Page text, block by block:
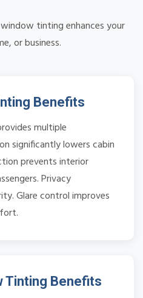
tinting enhances your
or business.
Benefits
multiple
significantly lowers cabin
prevents interior
Privacy
Glare control improves
Tinting Benefits